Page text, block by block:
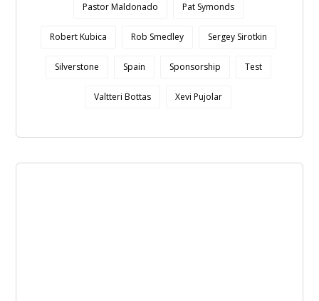
Pastor Maldonado Pat Symonds
Robert Kubica Rob Smedley Sergey Sirotkin
Silverstone Spain Sponsorship Test
Valtteri Bottas Xevi Pujolar